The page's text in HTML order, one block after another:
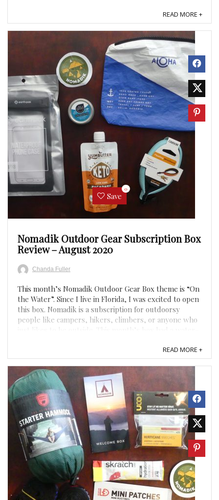
READ MORE +
Save
0
Nomadik Outdoor Gear Subscription Box
Review – August 2020
Chanda Fuller
This month’s Nomadik Outdoor Gear Box theme is “On
the Water”. Since I live in Florida, I was excited to open
this box. Nomadik is a subscription for outdoorsy
people like campers, hikers, climbers, or anyone who
just likes to be outside. This month’s box had a water-
READ MORE +